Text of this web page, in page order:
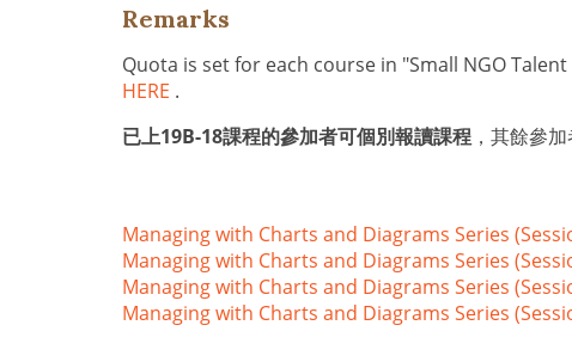
Remarks
Quota is set for each course in "Small NGO
HERE .
已上19B-18課程的參加者可個別報讀課程 ，其餘參
Managing with Charts and Diagrams Series
Managing with Charts and Diagrams Series
Managing with Charts and Diagrams Series
Managing with Charts and Diagrams Series